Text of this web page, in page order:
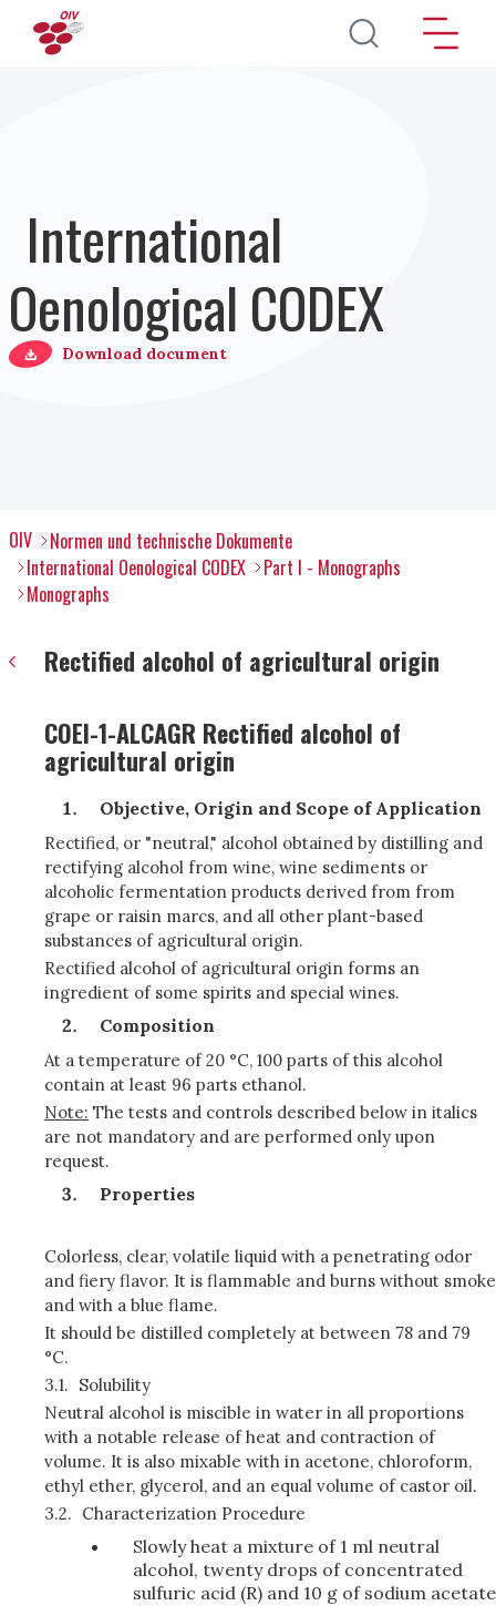
Direkt zum Inhalt
International
Oenological CODEX
Download document
OIV
Normen und technische Dokumente
International Oenological CODEX
Part I - Monographs
Monographs
Rectified alcohol of agricultural origin
COEI-1-ALCAGR Rectified alcohol of
agricultural origin
Objective, Origin and Scope of Application
Rectified, or "neutral," alcohol obtained by distilling and
rectifying alcohol from wine, wine sediments or
alcoholic fermentation products derived from from
grape or raisin marcs, and all other plant-based
substances of agricultural origin.
Rectified alcohol of agricultural origin forms an
ingredient of some spirits and special wines.
Composition
At a temperature of 20 °C, 100 parts of this alcohol
contain at least 96 parts ethanol.
Note: The tests and controls described below in italics
are not mandatory and are performed only upon
request.
Properties
Colorless, clear, volatile liquid with a penetrating odor
and fiery flavor. It is flammable and burns without smoke
and with a blue flame.
It should be distilled completely at between 78 and 79
°C.
3.1. Solubility
Neutral alcohol is miscible in water in all proportions
with a notable release of heat and contraction of
volume. It is also mixable with in acetone, chloroform,
ethyl ether, glycerol, and an equal volume of castor oil.
3.2. Characterization Procedure
Slowly heat a mixture of 1 ml neutral
alcohol, twenty drops of concentrated
sulfuric acid (R) and 10 g of sodium acetate